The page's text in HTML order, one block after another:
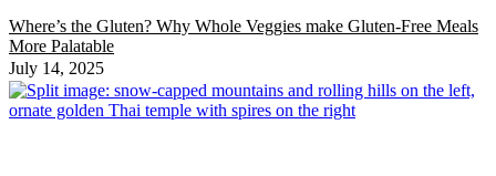
Where’s the Gluten? Why Whole Veggies make Gluten-Free Meals
More Palatable
July 14, 2025